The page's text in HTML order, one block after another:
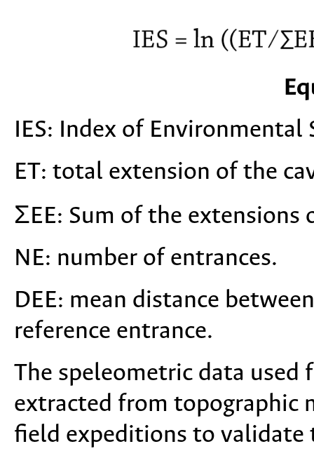
IES: Index of Environmental
ET: total extension of the
ΣEE: Sum of the extensions
NE: number of entrances.
DEE: mean distance
reference entrance.
The speleometric data used
extracted from topographic
field expeditions to validate